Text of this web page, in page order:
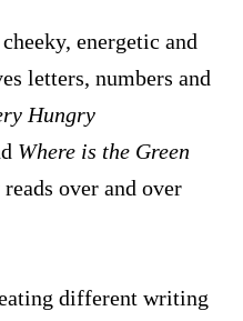
energetic and
letters, numbers and
Hungry
Where is the Green
over and over
different writing